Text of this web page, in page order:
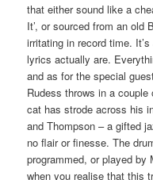
that either sound like a
It’, or sourced from an old
irritating in record time.
lyrics actually are.
and as for the special
Rudess throws in a
cat has strode across his
and Thompson – a gifted
no flair or finesse. The
programmed, or played by
when you realise that this